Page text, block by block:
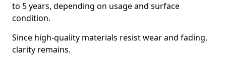
to 5 years, depending on usage and surface
condition.
Since high-quality materials resist wear and fading,
clarity remains.